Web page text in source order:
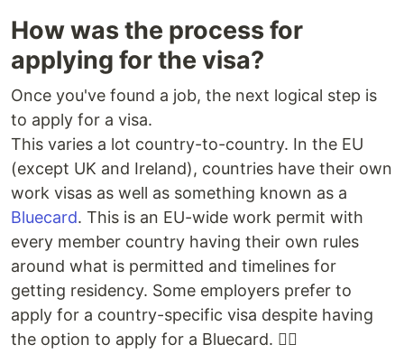
How was the process for
applying for the visa?
Once you've found a job, the next logical step is
to apply for a visa.
This varies a lot country-to-country. In the EU
(except UK and Ireland), countries have their own
work visas as well as something known as a
Bluecard. This is an EU-wide work permit with
every member country having their own rules
around what is permitted and timelines for
getting residency. Some employers prefer to
apply for a country-specific visa despite having
the option to apply for a Bluecard. 🤷‍♀️